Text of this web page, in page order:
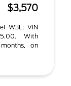
$3,570
W3L; VIN
With
on